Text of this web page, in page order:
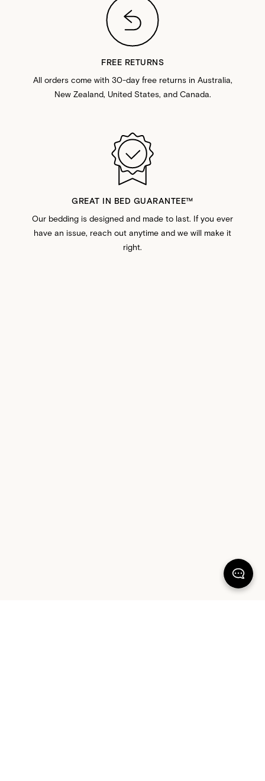
FREE RETURNS
All orders come with 30-day free returns in Australia,
New Zealand, United States, and Canada.
GREAT IN BED GUARANTEE™️
Our bedding is designed and made to last. If you ever
have an issue, reach out anytime and we will make it
right.